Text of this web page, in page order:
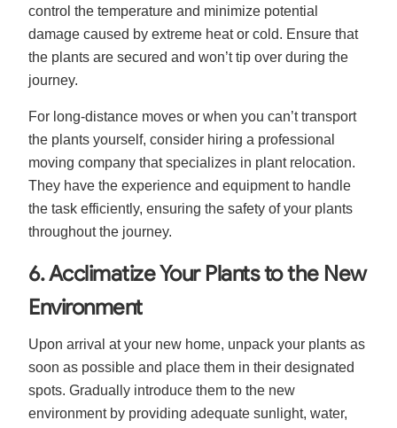
control the temperature and minimize potential
damage caused by extreme heat or cold. Ensure that
the plants are secured and won’t tip over during the
journey.
For long-distance moves or when you can’t transport
the plants yourself, consider hiring a professional
moving company that specializes in plant relocation.
They have the experience and equipment to handle
the task efficiently, ensuring the safety of your plants
throughout the journey.
6. Acclimatize Your Plants to the New
Environment
Upon arrival at your new home, unpack your plants as
soon as possible and place them in their designated
spots. Gradually introduce them to the new
environment by providing adequate sunlight, water,